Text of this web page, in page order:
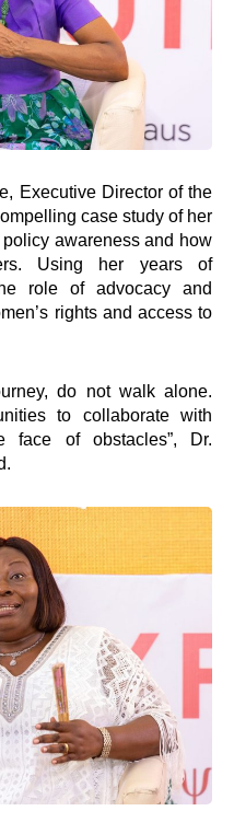
Executive Director of the
case study of her
awareness and how
Using her years of
role of advocacy and
rights and access to
do not walk alone.
to collaborate with
of obstacles”, Dr.
leadership brand,
Springboard Group.